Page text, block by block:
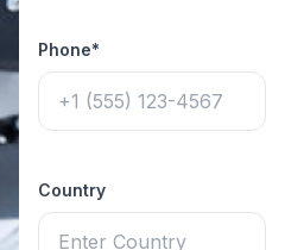
Phone*
Country